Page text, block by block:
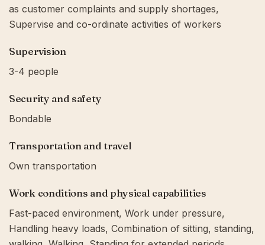
as customer complaints and supply shortages,
Supervise and co-ordinate activities of workers
Supervision
3-4 people
Security and safety
Bondable
Transportation and travel
Own transportation
Work conditions and physical capabilities
Fast-paced environment, Work under pressure,
Handling heavy loads, Combination of sitting, standing,